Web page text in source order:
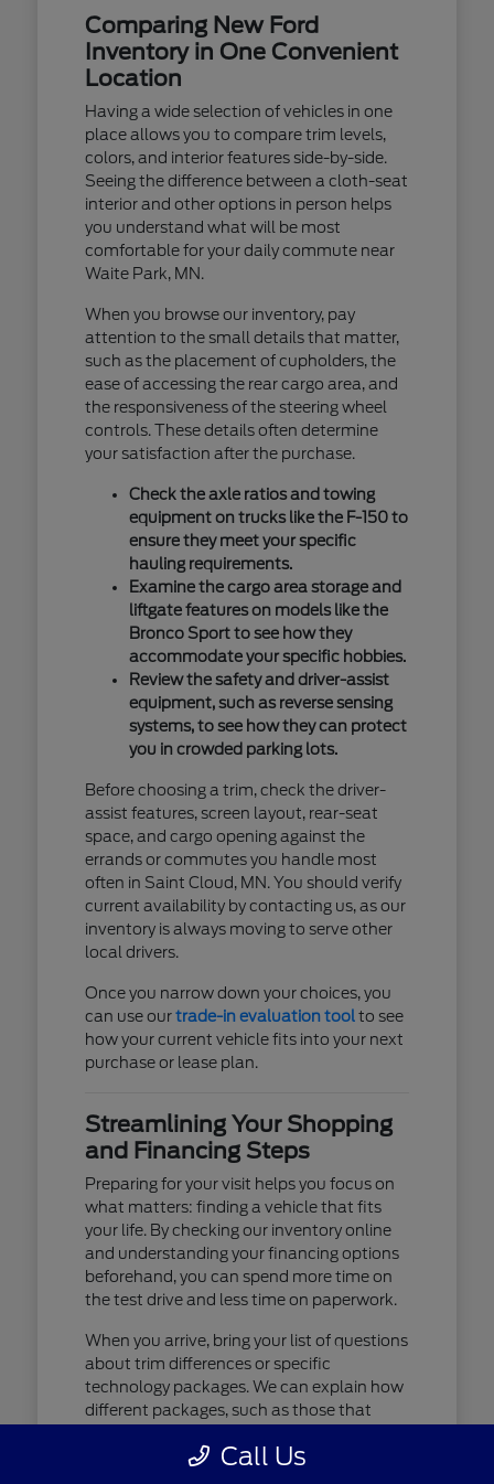
Comparing New Ford
Inventory in One Convenient
Location
Having a wide selection of vehicles in one
place allows you to compare trim levels,
colors, and interior features side-by-side.
Seeing the difference between a cloth-seat
interior and other options in person helps
you understand what will be most
comfortable for your daily commute near
Waite Park, MN.
When you browse our inventory, pay
attention to the small details that matter,
such as the placement of cupholders, the
ease of accessing the rear cargo area, and
the responsiveness of the steering wheel
controls. These details often determine
your satisfaction after the purchase.
Check the axle ratios and towing
equipment on trucks like the F-150 to
ensure they meet your specific
hauling requirements.
Examine the cargo area storage and
liftgate features on models like the
Bronco Sport to see how they
accommodate your specific hobbies.
Review the safety and driver-assist
equipment, such as reverse sensing
systems, to see how they can protect
you in crowded parking lots.
Before choosing a trim, check the driver-
assist features, screen layout, rear-seat
space, and cargo opening against the
errands or commutes you handle most
often in Saint Cloud, MN. You should verify
current availability by contacting us, as our
inventory is always moving to serve other
local drivers.
Once you narrow down your choices, you
can use ourtrade-in evaluation toolto see
how your current vehicle fits into your next
purchase or lease plan.
Streamlining Your Shopping
and Financing Steps
Preparing for your visit helps you focus on
what matters: finding a vehicle that fits
your life. By checking our inventory online
and understanding your financing options
beforehand, you can spend more time on
the test drive and less time on paperwork.
When you arrive, bring your list of questions
about trim differences or specific
technology packages. We can explain how
different packages, such as those that
audio, affect your daily driving experience.
Call Us